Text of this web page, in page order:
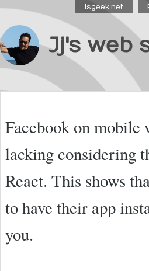
Isgeek.net
Jj's web
Facebook on mobile
lacking considering
React. This shows
to have their app
you.